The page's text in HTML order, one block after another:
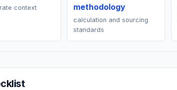
context
methodology
calculation and sourcing
standards